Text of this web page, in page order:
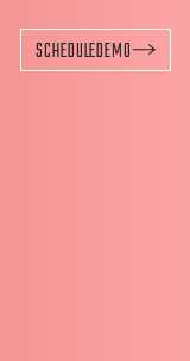
SCHEDULEDEMO